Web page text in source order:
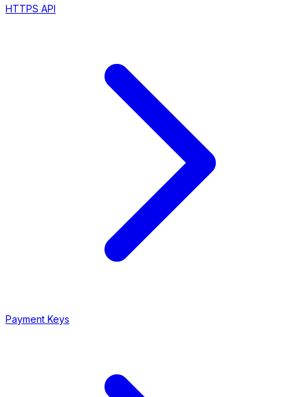
HTTPS API
Payment Keys